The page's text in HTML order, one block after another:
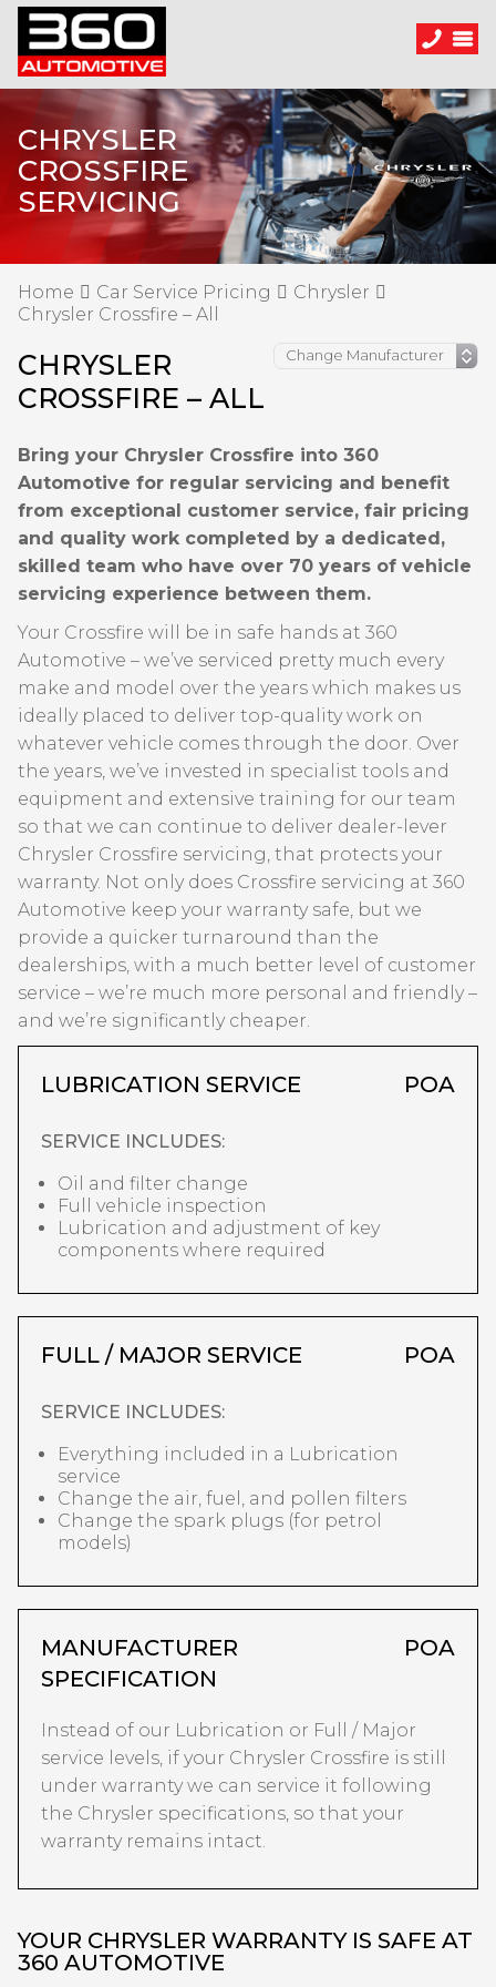
CHRYSLER
CROSSFIRE
SERVICING
Home Car Service Pricing
Chrysler
Chrysler Crossfire – All
CHRYSLER
CROSSFIRE – ALL
Bring your Chrysler Crossfire into 360
Automotive for regular servicing and benefit
from exceptional customer service, fair pricing
and quality work completed by a dedicated,
skilled team who have over 70 years of vehicle
servicing experience between them.
Your Crossfire will be in safe hands at 360
Automotive – we’ve serviced pretty much every
make and model over the years which makes us
ideally placed to deliver top-quality work on
whatever vehicle comes through the door. Over
the years, we’ve invested in specialist tools and
equipment and extensive training for our team
so that we can continue to deliver dealer-lever
Chrysler Crossfire servicing, that protects your
warranty. Not only does Crossfire servicing at 360
Automotive keep your warranty safe, but we
provide a quicker turnaround than the
dealerships, with a much better level of customer
service – we’re much more personal and friendly –
and we’re significantly cheaper.
LUBRICATION SERVICE POA
SERVICE INCLUDES:
Oil and filter change
Full vehicle inspection
Lubrication and adjustment of key
components where required
FULL / MAJOR SERVICE POA
SERVICE INCLUDES:
Everything included in a Lubrication
service
Change the air, fuel, and pollen filters
Change the spark plugs (for petrol
models)
MANUFACTURER
SPECIFICATION
POA
Instead of our Lubrication or Full / Major
service levels, if your Chrysler Crossfire is still
under warranty we can service it following
the Chrysler specifications, so that your
warranty remains intact.
YOUR CHRYSLER WARRANTY IS SAFE AT
360 AUTOMOTIVE